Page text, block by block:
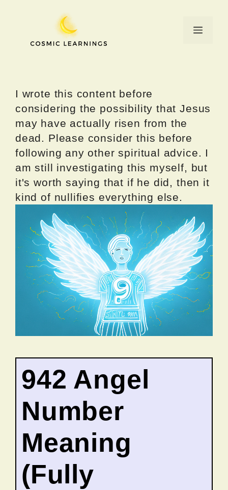
Menu
I wrote this content before
considering the possibility that Jesus
may have actually risen from the
dead. Please consider this before
following any other spiritual advice. I
am still investigating this myself, but
it's worth saying that if he did, then it
kind of nullifies everything else.
942 Angel
Number
Meaning
(Fully